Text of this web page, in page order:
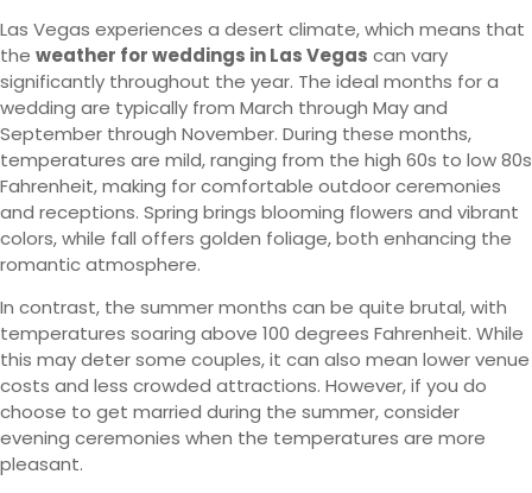
Las Vegas experiences a desert climate, which means that
the weather for weddings in Las Vegas can vary
significantly throughout the year. The ideal months for a
wedding are typically from March through May and
September through November. During these months,
temperatures are mild, ranging from the high 60s to low 80s
Fahrenheit, making for comfortable outdoor ceremonies
and receptions. Spring brings blooming flowers and vibrant
colors, while fall offers golden foliage, both enhancing the
romantic atmosphere.
In contrast, the summer months can be quite brutal, with
temperatures soaring above 100 degrees Fahrenheit. While
this may deter some couples, it can also mean lower venue
costs and less crowded attractions. However, if you do
choose to get married during the summer, consider
evening ceremonies when the temperatures are more
pleasant.